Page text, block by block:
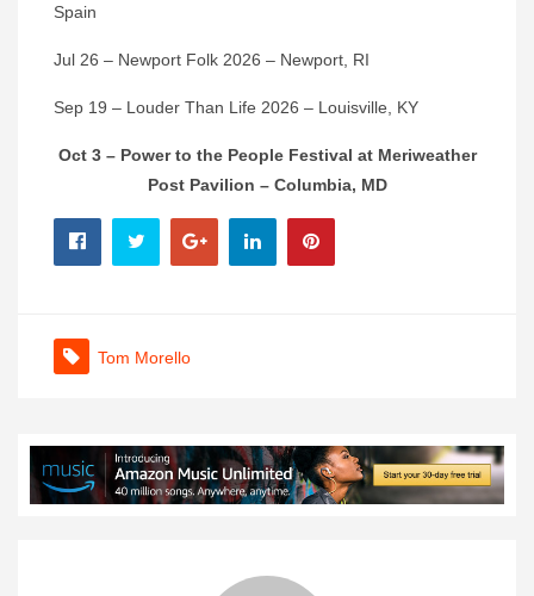
Spain
Jul 26 – Newport Folk 2026 – Newport, RI
Sep 19 – Louder Than Life 2026 – Louisville, KY
Oct 3 – Power to the People Festival at Meriweather
Post Pavilion – Columbia, MD
Tom Morello